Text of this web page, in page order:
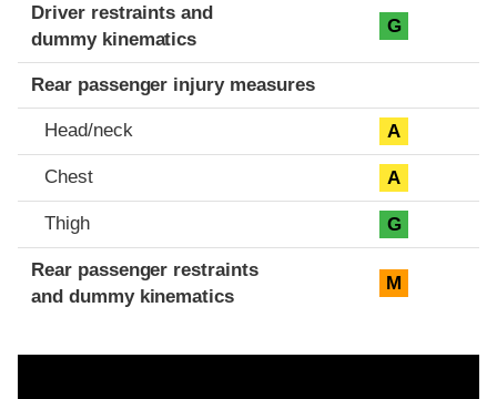
Driver restraints and
dummy kinematics
G
Rear passenger injury measures
Head/neck A
Chest A
Thigh G
Rear passenger restraints
and dummy kinematics
M